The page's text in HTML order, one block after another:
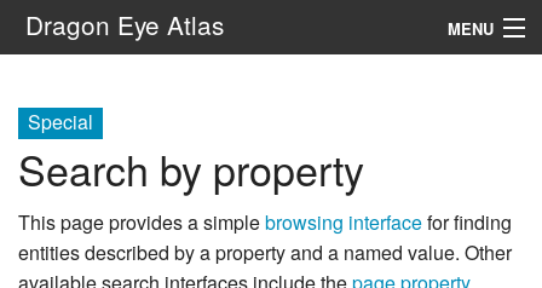
Dragon Eye Atlas MENU
Special
Search by property
This page provides a simplebrowsing interfacefor finding
entities described by a property and a named value. Other
available search interfaces include thepage property